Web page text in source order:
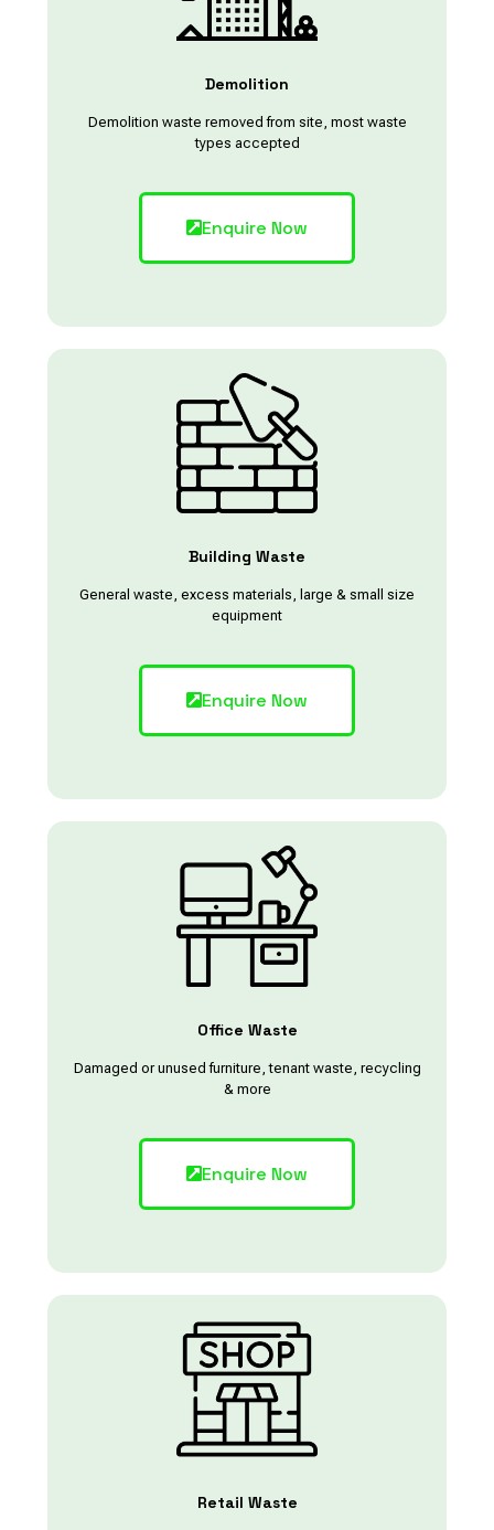
Demolition
Demolition waste removed from site, most waste
types accepted
Enquire Now
Building Waste
General waste, excess materials, large & small size
equipment
Enquire Now
Office Waste
Damaged or unused furniture, tenant waste, recycling
& more
Enquire Now
Retail Waste